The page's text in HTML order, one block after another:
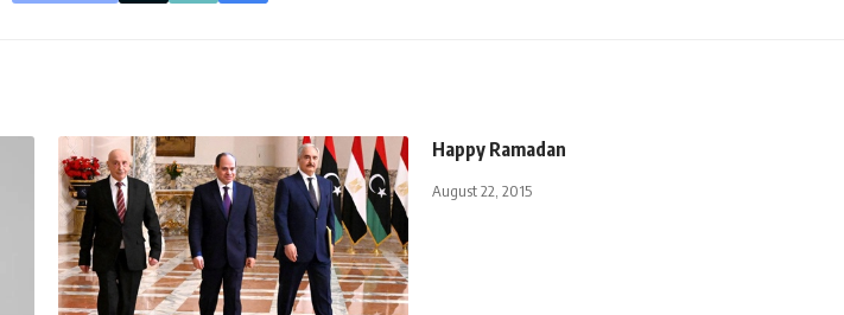
Happy Ramadan
August 22, 2015